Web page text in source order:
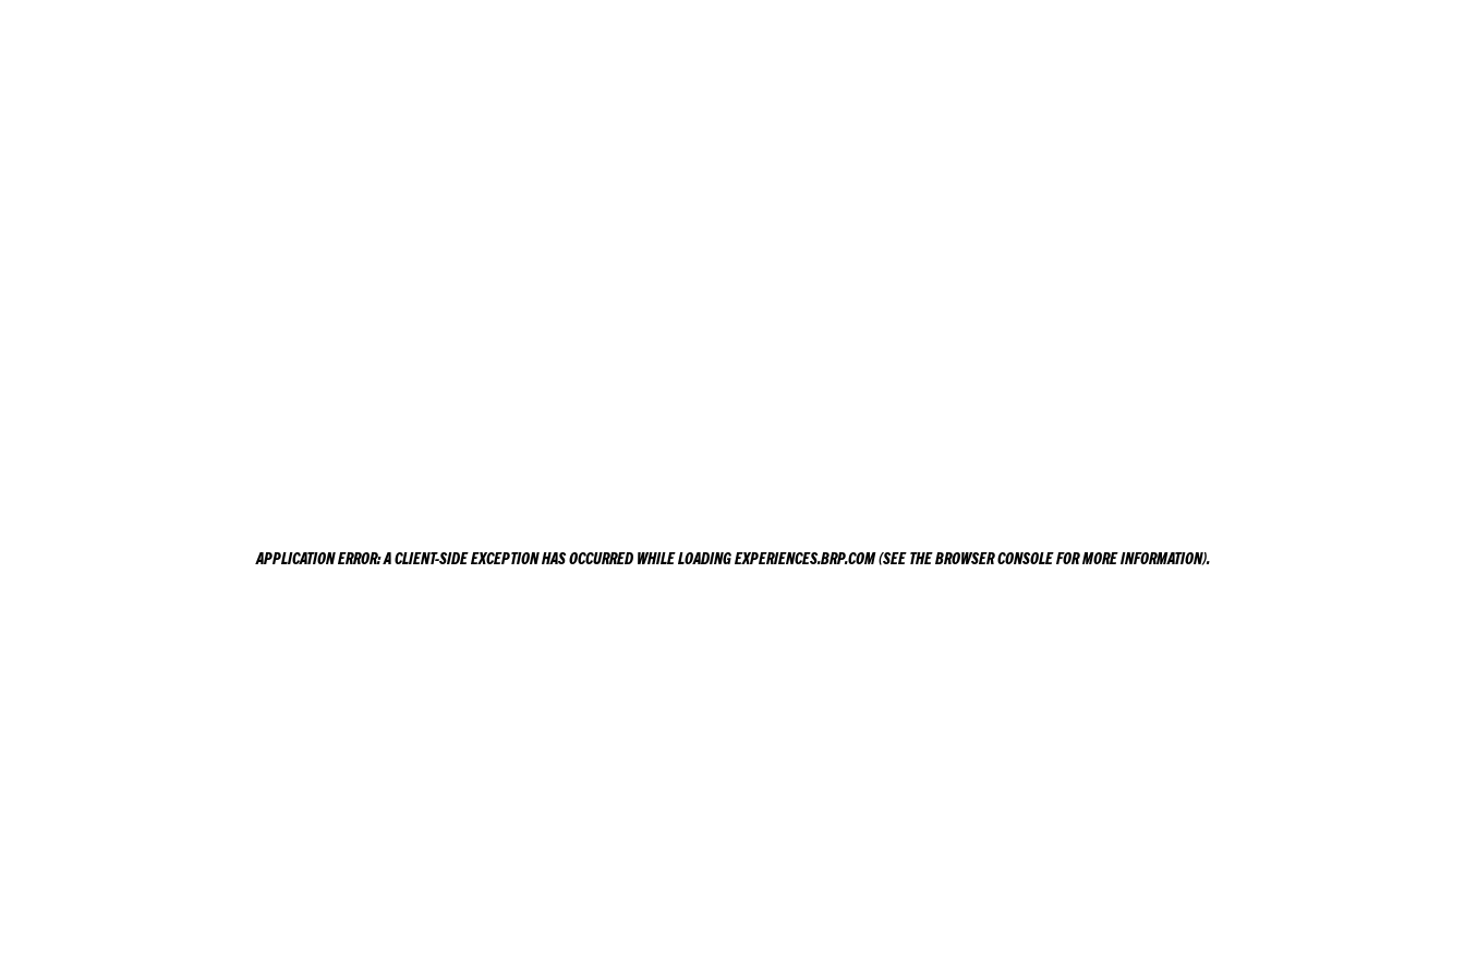
APPLICATION ERROR: ACLIENT-SIDE EXCEPTION HAS OCCURRED WHILE LOADINGEXPERIENCES.BRP.COM(SEE THEBROWSER CONSOLEFOR MORE INFORMATION).